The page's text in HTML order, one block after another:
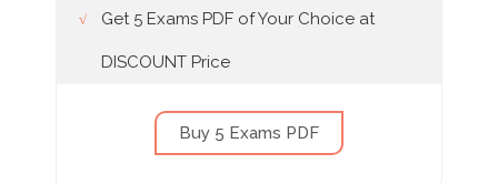
Get 5 Exams PDF of Your Choice at
DISCOUNT Price
Buy 5 Exams PDF